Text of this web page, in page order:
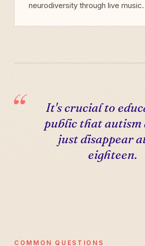
neurodiversity through live music.
It's crucial to
public that autism
just disappear
eighteen.
COMMON QUESTIONS